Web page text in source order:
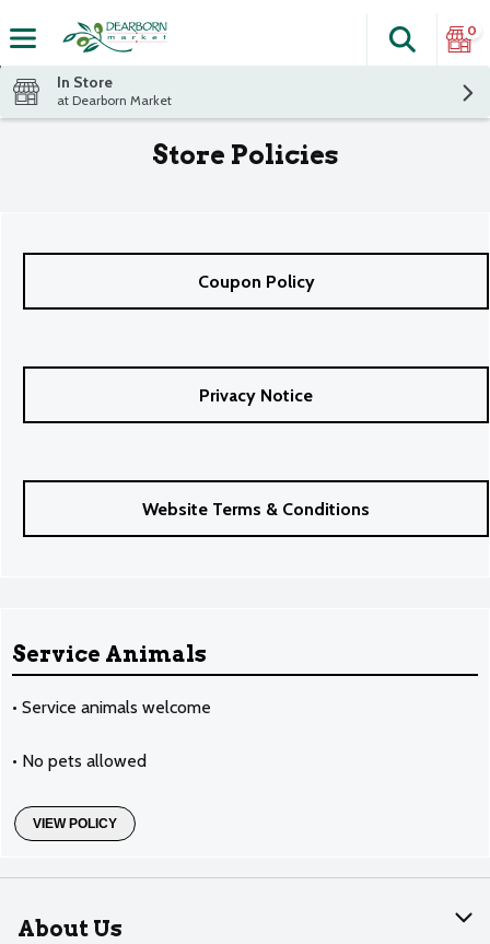
The
Search
0
In Store
at Dearborn Market
Store Policies
Coupon Policy
Privacy Notice
Website Terms & Conditions
Service Animals
• Service animals welcome
• No pets allowed
VIEW POLICY
About Us